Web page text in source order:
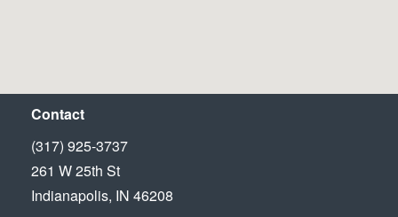
Contact
(317) 925-3737
261 W 25th St
Indianapolis, IN 46208